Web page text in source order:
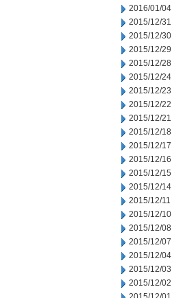
2016/01/04
2015/12/31
2015/12/30
2015/12/29
2015/12/28
2015/12/24
2015/12/23
2015/12/22
2015/12/21
2015/12/18
2015/12/17
2015/12/16
2015/12/15
2015/12/14
2015/12/11
2015/12/10
2015/12/08
2015/12/07
2015/12/04
2015/12/03
2015/12/02